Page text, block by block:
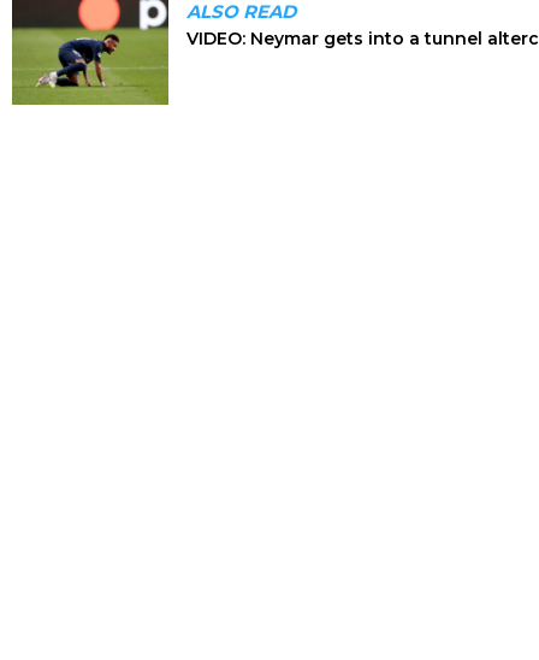
ALSO READ
VIDEO: Neymar gets into a tunnel